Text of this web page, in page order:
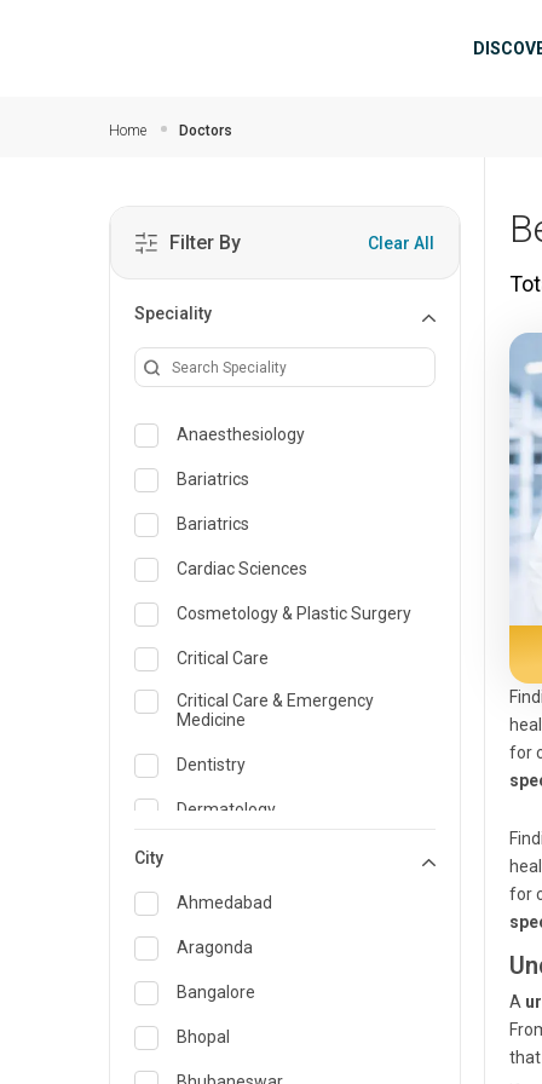
Home Doctors
Filter By Clear All
Speciality
Anaesthesiology
Bariatrics
Bariatrics
Cardiac Sciences
Cosmetology & Plastic Surgery
Critical Care
Critical Care & Emergency
Medicine
Dentistry
Dermatology
Emergency Medicine
Endocrinology & Diabetes Care
ENT
Family Medicine Specialist
Gastroenterology & Hepatology
City
Ahmedabad
Aragonda
Bangalore
Bhopal
for
for
A
that